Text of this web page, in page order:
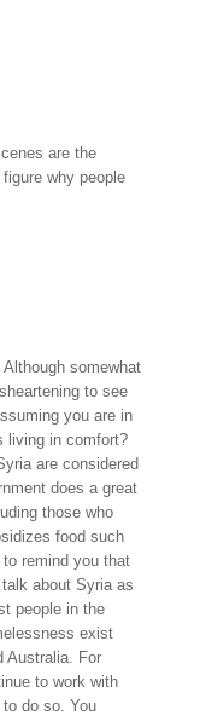
are the
why people
somewhat
to see
you are in
living in comfort?
are considered
does a great
those who
food such
remind you that
about Syria as
people in the
exist
Australia. For
to work with
do so. You